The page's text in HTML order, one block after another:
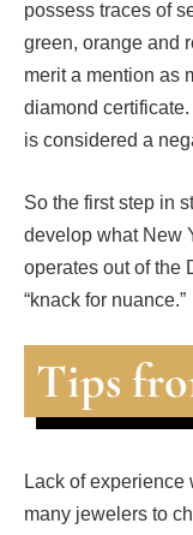
possess traces of
green, orange and
merit a mention as
diamond
is considered a
So the first step in
develop what New
operates out of the
“knack for nuance.”
Tips
Lack of
many jewelers to